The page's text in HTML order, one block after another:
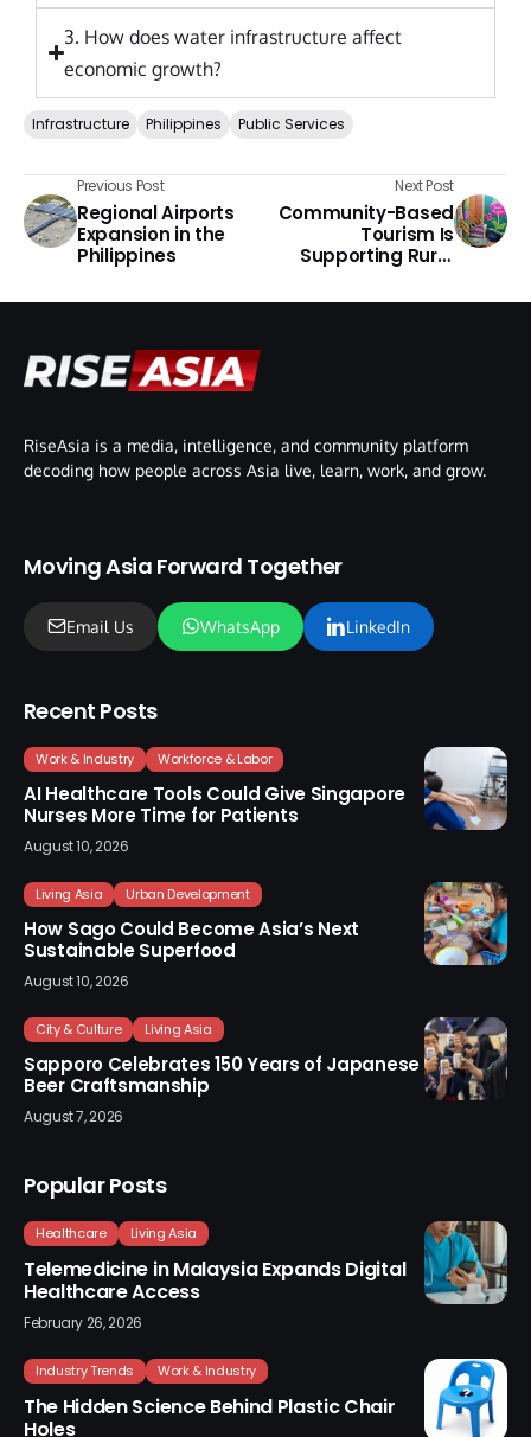
3. How does water infrastructure affect
economic growth?
Infrastructure Philippines Public Services
Previous Post
Regional Airports
Expansion in the
Philippines
Next Post
Community-Based
Tourism Is
Supporting Rural
Philippines
RiseAsia is a media, intelligence, and community platform
decoding how people across Asia live, learn, work, and grow.
Moving Asia Forward Together
Email Us WhatsApp LinkedIn
Recent Posts
Work & Industry Workforce & Labor
AI Healthcare Tools Could Give Singapore
Nurses More Time for Patients
August 10, 2026
Living Asia Urban Development
How Sago Could Become Asia’s Next
Sustainable Superfood
August 10, 2026
City & Culture Living Asia
Sapporo Celebrates 150 Years of Japanese
Beer Craftsmanship
August 7, 2026
Popular Posts
Healthcare Living Asia
Telemedicine in Malaysia Expands Digital
Healthcare Access
February 26, 2026
Industry Trends Work & Industry
The Hidden Science Behind Plastic Chair
Holes